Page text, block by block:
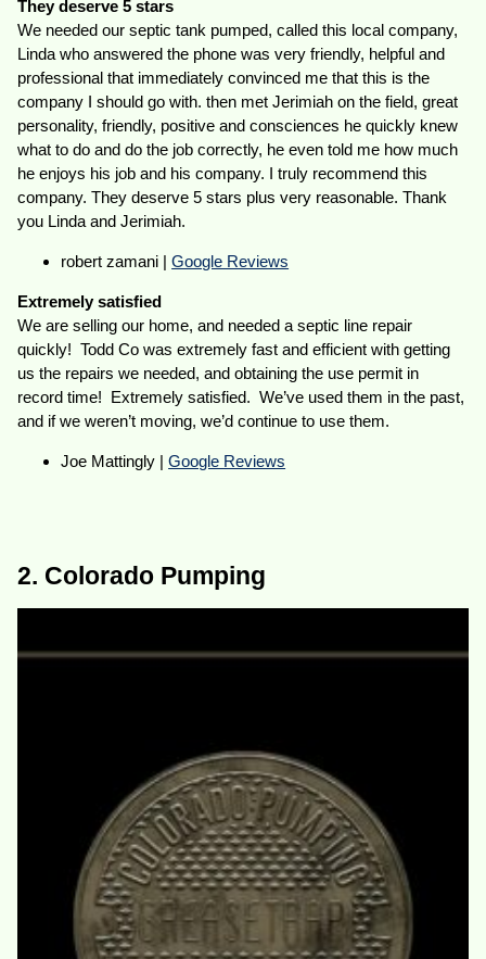
They deserve 5 stars
We needed our septic tank pumped, called this local company,
Linda who answered the phone was very friendly, helpful and
professional that immediately convinced me that this is the
company I should go with. then met Jerimiah on the field, great
personality, friendly, positive and consciences he quickly knew
what to do and do the job correctly, he even told me how much
he enjoys his job and his company. I truly recommend this
company. They deserve 5 stars plus very reasonable. Thank
you Linda and Jerimiah.
robert zamani |Google Reviews
Extremely satisfied
We are selling our home, and needed a septic line repair
quickly! Todd Co was extremely fast and efficient with getting
us the repairs we needed, and obtaining the use permit in
record time! Extremely satisfied. We’ve used them in the past,
and if we weren’t moving, we’d continue to use them.
Joe Mattingly |Google Reviews
2. Colorado Pumping